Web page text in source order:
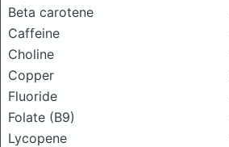
Beta carotene
Caffeine
Choline
Copper
Fluoride
Folate (B9)
Lycopene